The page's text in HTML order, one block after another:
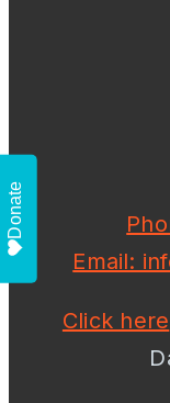
Email:
Click here
Donate